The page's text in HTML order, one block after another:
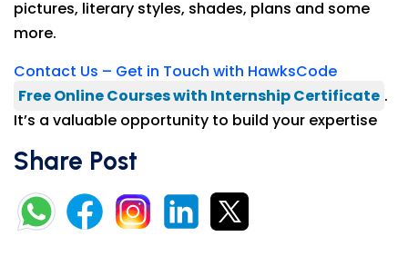
pictures, literary styles, shades, plans and some
more.
Contact Us – Get in Touch with HawksCode
Free Online Courses with Internship Certificate .
It’s a valuable opportunity to build your expertise
Share Post